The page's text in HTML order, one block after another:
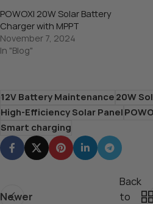
POWOXI 20W Solar Battery
Charger with MPPT
November 7, 2024
In "Blog"
12V Battery Maintenance 20W
High-Efficiency Solar Panel
Smart charging
Newer
Back
to